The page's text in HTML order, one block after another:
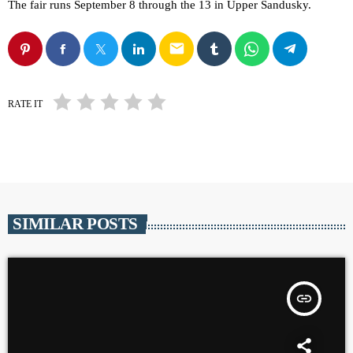
The fair runs September 8 through the 13 in Upper Sandusky.
email
RATE IT
SIMILAR POSTS
insert_link